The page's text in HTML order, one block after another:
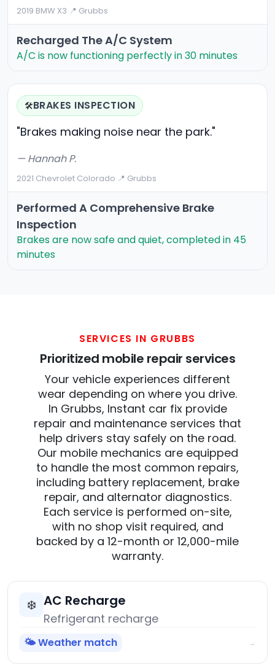
2019 BMW X3·📍 Grubbs
Recharged The A/C System
A/C is now functioning perfectly in 30 minutes
🛠️BRAKES INSPECTION
"Brakes making noise near the park."
— Hannah P.
2021 Chevrolet Colorado·📍 Grubbs
Performed A Comprehensive Brake
Inspection
Brakes are now safe and quiet, completed in 45
minutes
SERVICES IN GRUBBS
Prioritized mobile repair services
Your vehicle experiences different
wear depending on where you drive.
In Grubbs, Instant car fix provide
repair and maintenance services that
help drivers stay safely on the road.
Our mobile mechanics are equipped
to handle the most common repairs,
including battery replacement, brake
repair, and alternator diagnostics.
Each service is performed on-site,
with no shop visit required, and
backed by a 12-month or 12,000-mile
warranty.
❄️ AC Recharge
Refrigerant recharge
🌤️ Weather match →